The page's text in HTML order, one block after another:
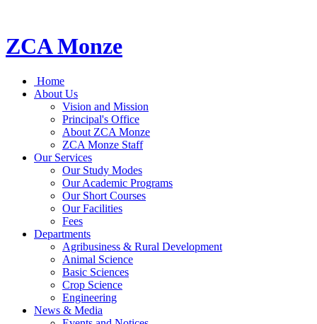
ZCA Monze
Home
About Us
Vision and Mission
Principal's Office
About ZCA Monze
ZCA Monze Staff
Our Services
Our Study Modes
Our Academic Programs
Our Short Courses
Our Facilities
Fees
Departments
Agribusiness & Rural Development
Animal Science
Basic Sciences
Crop Science
Engineering
News & Media